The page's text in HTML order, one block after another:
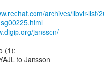
archives/libvir-list/
jansson/
(1):
to Jansson